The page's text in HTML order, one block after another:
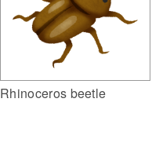
Rhinoceros beetle